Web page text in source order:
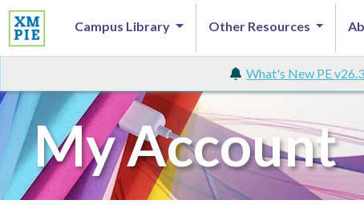
Campus Library Other Resources
What's New PE v26.3
My Account